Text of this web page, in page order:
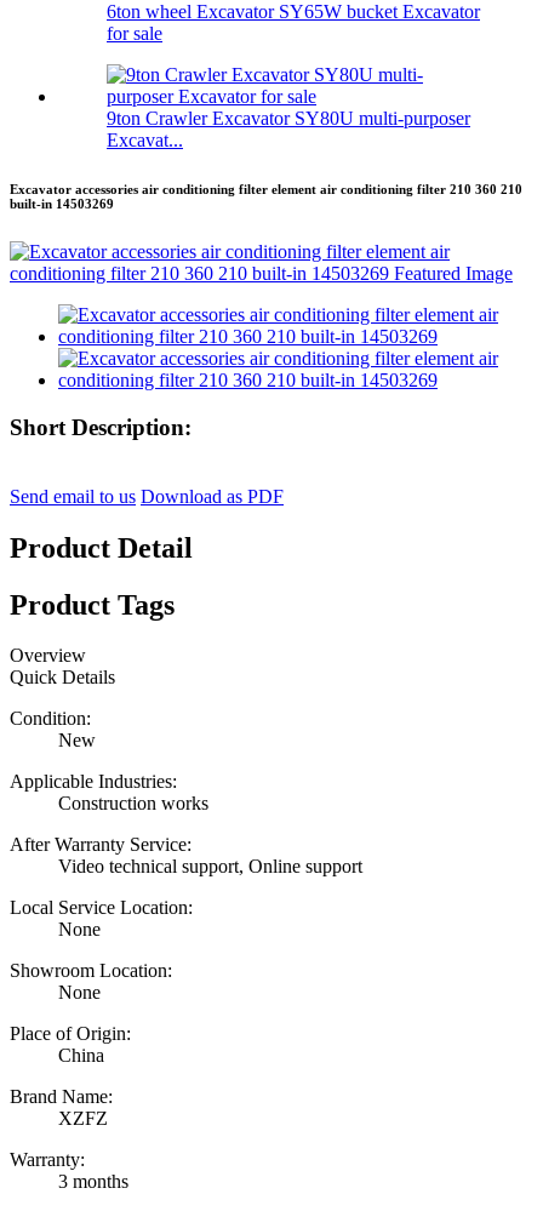
6ton wheel Excavator SY65W bucket Excavator
for sale
9ton Crawler Excavator SY80U multi-purposer
Excavat...
Excavator accessories air conditioning filter element air conditioning filter 210 360 210
built-in 14503269
Short Description:
Send email to us Download as PDF
Product Detail
Product Tags
Overview
Quick Details
Condition:
New
Applicable Industries:
Construction works
After Warranty Service:
Video technical support, Online support
Local Service Location:
None
Showroom Location:
None
Place of Origin:
China
Brand Name:
XZFZ
Warranty:
3 months